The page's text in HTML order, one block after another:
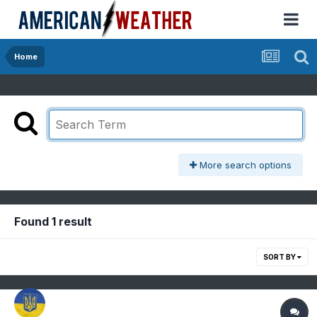
Home
More search options
Found 1 result
SORT BY